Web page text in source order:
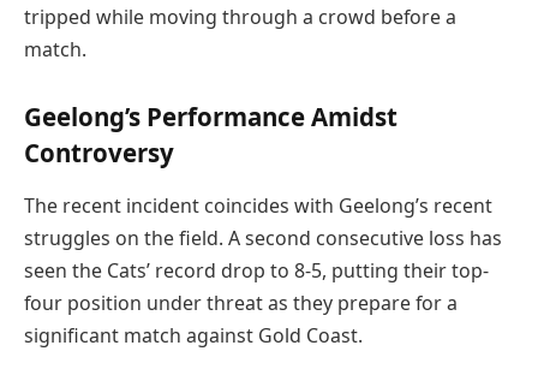
tripped while moving through a crowd before a
match.
Geelong’s Performance Amidst
Controversy
The recent incident coincides with Geelong’s recent
struggles on the field. A second consecutive loss has
seen the Cats’ record drop to 8-5, putting their top-
four position under threat as they prepare for a
significant match against Gold Coast.